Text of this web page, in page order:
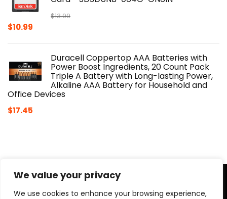
We value your privacy
We use cookies to enhance your browsing experience,
$13.99
Original
$13.99.
$10.99
$10.99.Duracell Coppertop AAA Batteries with
Power Boost Ingredients, 20 Count Pack
Triple A Battery with Long-lasting Power,
Alkaline AAA Battery for Household and
Office Devices
$17.45
About Us